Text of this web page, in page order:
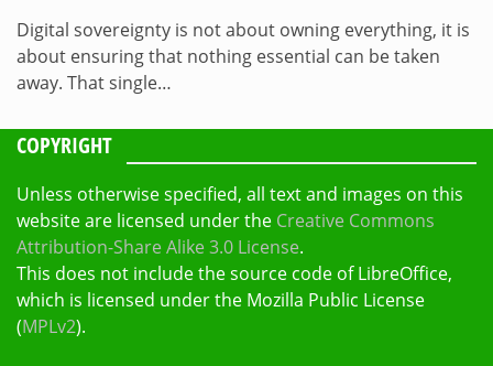
Digital sovereignty is not about owning everything, it is
about ensuring that nothing essential can be taken
away. That single…
COPYRIGHT
Unless otherwise specified, all text and images on this
website are licensed under the Creative Commons
Attribution-Share Alike 3.0 License.
This does not include the source code of LibreOffice,
which is licensed under the Mozilla Public License
(MPLv2).